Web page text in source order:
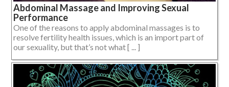
Abdominal Massage and Improving Sexual
Performance
One of the reasons to apply abdominal massages is to
resolve fertility health issues, which is an import part of
our sexuality, but that’s not what [ ... ]